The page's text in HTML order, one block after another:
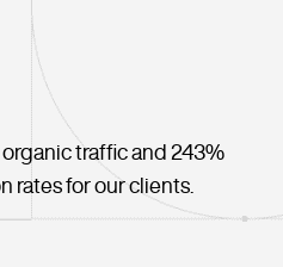
traffic and 243%
rates for our clients.